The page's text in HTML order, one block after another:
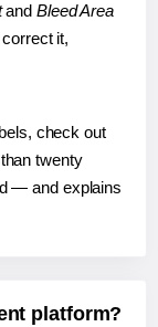
and Bleed Area
it,
check out
twenty
— and explains
platform?